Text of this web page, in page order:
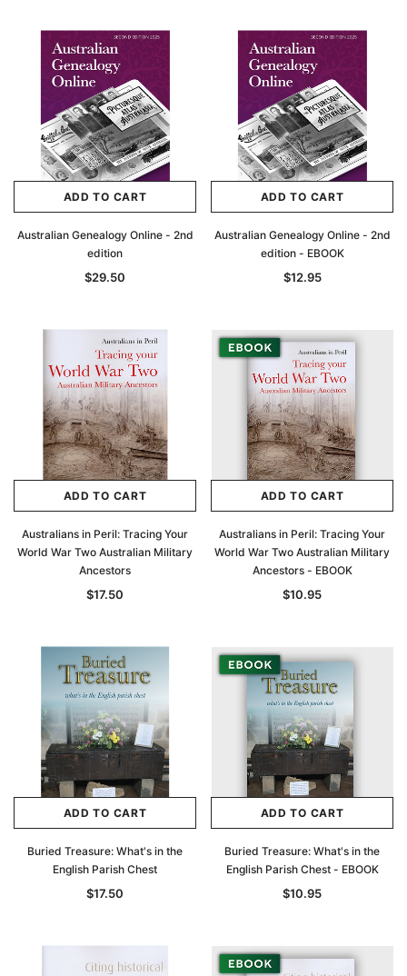
ADD TO CART
Australian Genealogy Online - 2nd
edition
$29.50
ADD TO CART
Australian Genealogy Online - 2nd
edition - EBOOK
$12.95
ADD TO CART
Australians in Peril: Tracing Your
World War Two Australian Military
Ancestors
$17.50
ADD TO CART
Australians in Peril: Tracing Your
World War Two Australian Military
Ancestors - EBOOK
$10.95
ADD TO CART
Buried Treasure: What's in the
English Parish Chest
$17.50
ADD TO CART
Buried Treasure: What's in the
English Parish Chest - EBOOK
$10.95